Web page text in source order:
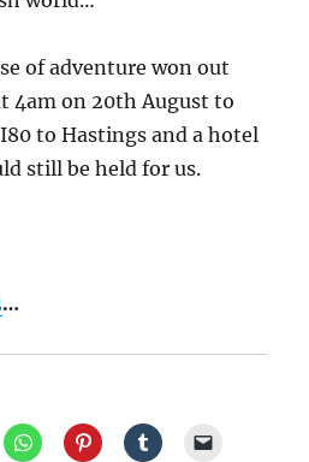
of adventure won out
4am on 20th August to
to Hastings and a hotel
still be held for us.
…